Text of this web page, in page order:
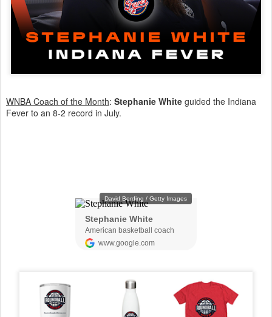
WNBA Coach of the Month: Stephanie White guided the Indiana
Fever to an 8-2 record in July.